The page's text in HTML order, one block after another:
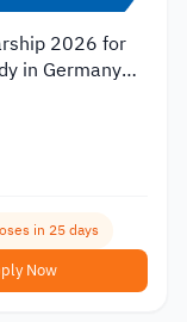
2026 for
in Germany
in 25 days
Now